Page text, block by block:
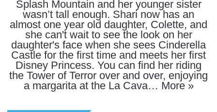
Splash Mountain and her younger sister
wasn’t tall enough. Shari now has an
almost one year old daughter, Colette, and
she can't wait to see the look on her
daughter's face when she sees Cinderella
Castle for the first time and meets her first
Disney Princess. You can find her riding
the Tower of Terror over and over, enjoying
a margarita at the La Cava… More »